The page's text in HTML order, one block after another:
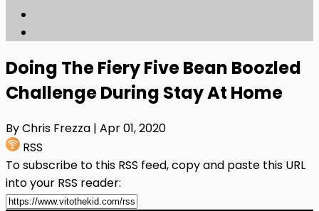
Doing The Fiery Five Bean Boozled
Challenge During Stay At Home
By Chris Frezza | Apr 01, 2020
RSS
To subscribe to this RSS feed, copy and paste this URL
into your RSS reader: